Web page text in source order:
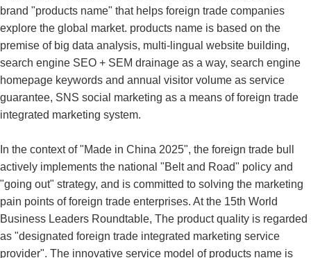
brand "products name" that helps foreign trade companies
explore the global market. products name is based on the
premise of big data analysis, multi-lingual website building,
search engine SEO + SEM drainage as a way, search engine
homepage keywords and annual visitor volume as service
guarantee, SNS social marketing as a means of foreign trade
integrated marketing system.
In the context of "Made in China 2025", the foreign trade bull
actively implements the national "Belt and Road" policy and
"going out" strategy, and is committed to solving the marketing
pain points of foreign trade enterprises. At the 15th World
Business Leaders Roundtable, The product quality is regarded
as "designated foreign trade integrated marketing service
provider". The innovative service model of products name is